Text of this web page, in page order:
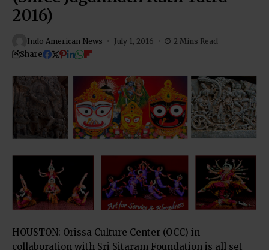
2016)
Indo American News July 1, 2016 2 Mins Read
Share
HOUSTON: Orissa Culture Center (OCC) in
collaboration with Sri Sitaram Foundation is all set